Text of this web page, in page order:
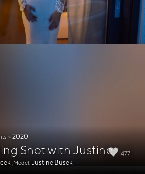
477
» 2020
Shot with Justine
,Model: Justine Busek